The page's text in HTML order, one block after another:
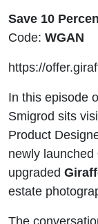
Save 10
Code: WGAN
https://
In this episode
Smigrod sits
Product
newly launched
upgraded
estate
The